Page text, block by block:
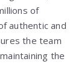
of
authentic and
the team
the